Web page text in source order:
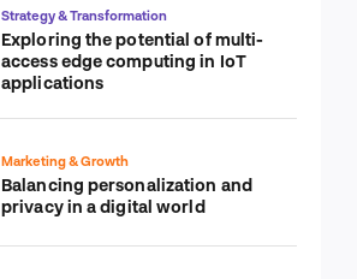
Strategy & Transformation
Exploring the potential of multi-
access edge computing in IoT
applications
Marketing & Growth
Balancing personalization and
privacy in a digital world